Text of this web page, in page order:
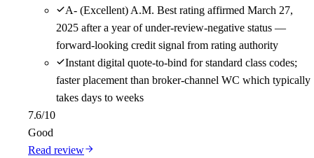
A- (Excellent) A.M. Best rating affirmed March 27,
2025 after a year of under-review-negative status —
forward-looking credit signal from rating authority
Instant digital quote-to-bind for standard class codes;
faster placement than broker-channel WC which typically
takes days to weeks
7.6/10
Good
Read review